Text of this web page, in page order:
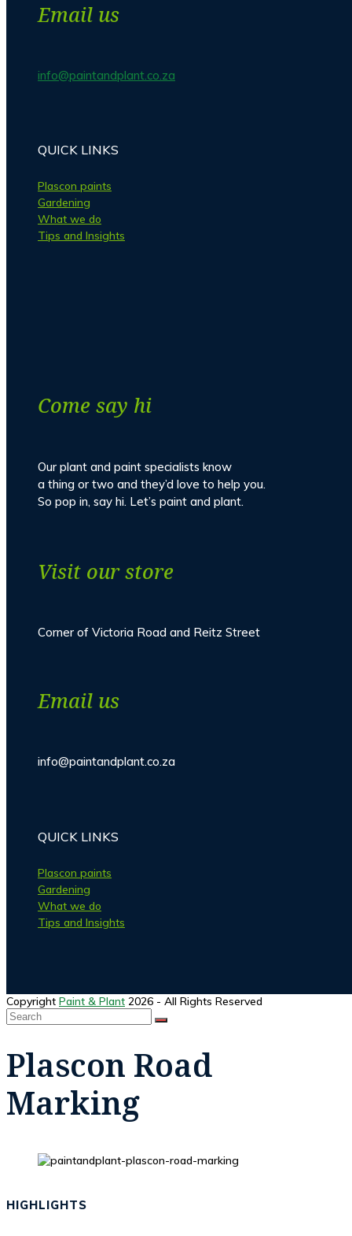
Email us
info@paintandplant.co.za
QUICK LINKS
Plascon paints
Gardening
What we do
Tips and Insights
Come say hi
Our plant and paint specialists know
a thing or two and they’d love to help you.
So pop in, say hi. Let’s paint and plant.
Visit our store
Corner of Victoria Road and Reitz Street
Email us
info@paintandplant.co.za
QUICK LINKS
Plascon paints
Gardening
What we do
Tips and Insights
Copyright Paint & Plant 2026 - All Rights Reserved
Search
SUBMIT
Top
Plascon Road
Marking
HIGHLIGHTS